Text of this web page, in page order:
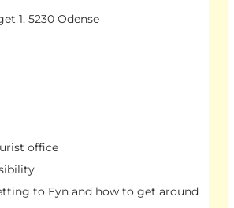
1, 5230 Odense
office
to Fyn and how to get around